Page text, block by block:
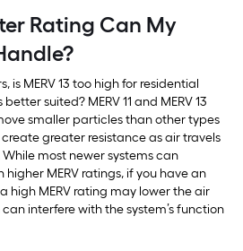
Rating Can My
is MERV 13 too high for residential
better suited? MERV 11 and MERV 13
smaller particles than other types
greater resistance as air travels
most newer systems can
MERV ratings, if you have an
high MERV rating may lower the air
interfere with the system’s function